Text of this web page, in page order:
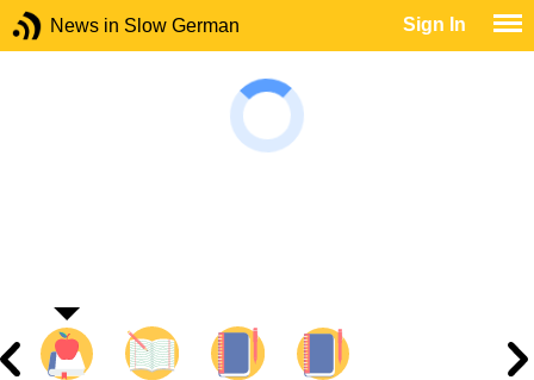
News in Slow German Sign In